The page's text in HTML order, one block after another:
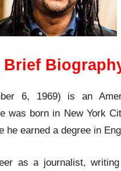
Brief
6, 1969) is an
was born in New York
he earned a degree in
as a journalist,